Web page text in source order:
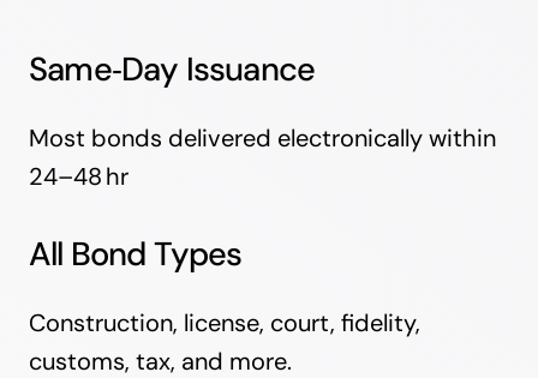
Same‑Day Issuance
Most bonds delivered electronically within
24–48 hr
All Bond Types
Construction, license, court, fidelity,
customs, tax, and more.